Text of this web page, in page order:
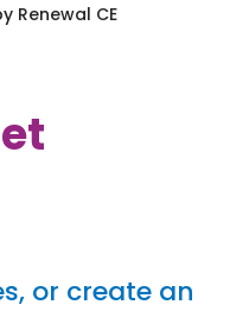
Renewal CE
or create an